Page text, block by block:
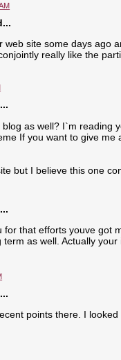
web site some days ago
really like the
as well? I`m reading
If you want to give me
but I believe this one
for that efforts youve got
term as well. Actually
points there. I